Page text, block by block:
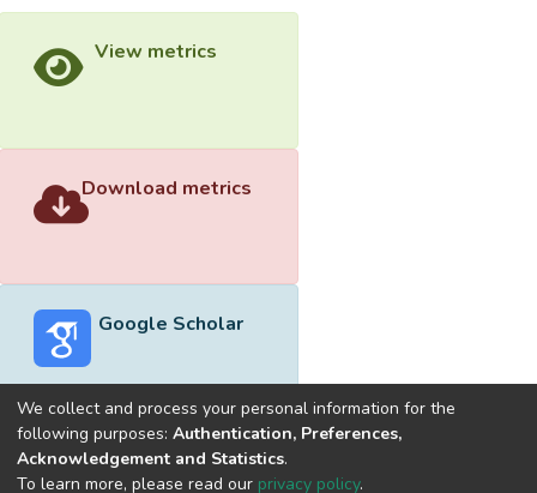
View metrics
Download metrics
Google Scholar
Built withDSpace-CRIS software
We collect and process your personal information for the
following purposes: Authentication, Preferences,
Acknowledgement and Statistics.
To learn more, please read our privacy policy.